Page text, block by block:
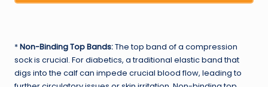
*Non-Binding Top Bands:The top band of a compression
sock is crucial. For diabetics, a traditional elastic band that
digs into the calf can impede crucial blood flow, leading to